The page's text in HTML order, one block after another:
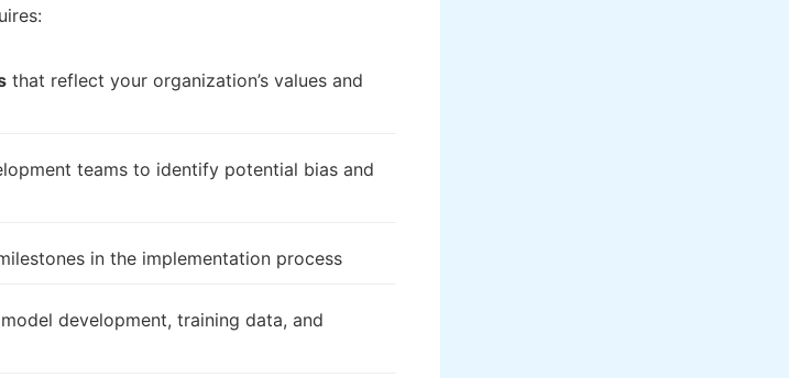
that reflect your organization’s values and
teams to identify potential bias and
in the implementation process
development, training data, and